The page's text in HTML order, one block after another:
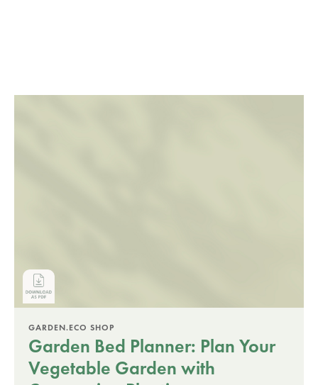
GARDEN.ECO SHOP
Garden Bed Planner: Plan Your
Vegetable Garden with